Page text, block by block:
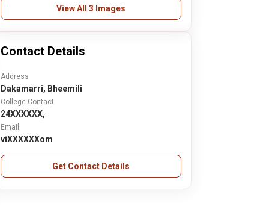
View All 3 Images
Contact Details
Address
Dakamarri, Bheemili
College Contact
24XXXXXX,
Email
viXXXXXXom
Get Contact Details